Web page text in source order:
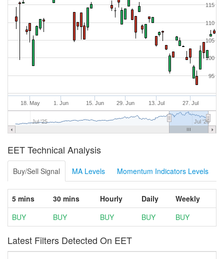
18. May 1. Jun 15. Jun 29. Jun 13. Jul 27. Jul
Jul '25 Jul '26
100
110
95
105
115
EET Technical Analysis
Buy/Sell Signal MA Levels Momentum Indicators Levels
5 mins 30 mins Hourly Daily
Weekly
BUY
BUY BUY BUY BUY
Latest Filters Detected On EET